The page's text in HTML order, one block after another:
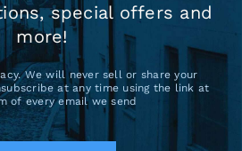
special offers and
more!
We will never sell or share your
at any time using the link at
of every email we send